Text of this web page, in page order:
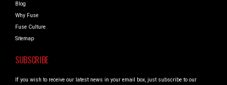
Blog
Why Fuse
Fuse Culture
Sitemap
SUBSCRIBE
If you wish to receive our latest news in your email box, just subscribe to our